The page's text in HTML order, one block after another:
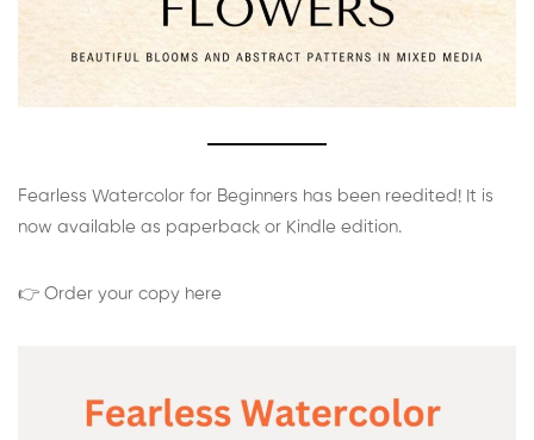
Fearless Watercolor for Beginners has been reedited! It is
now available as paperback or Kindle edition.
👉 Order your copy here